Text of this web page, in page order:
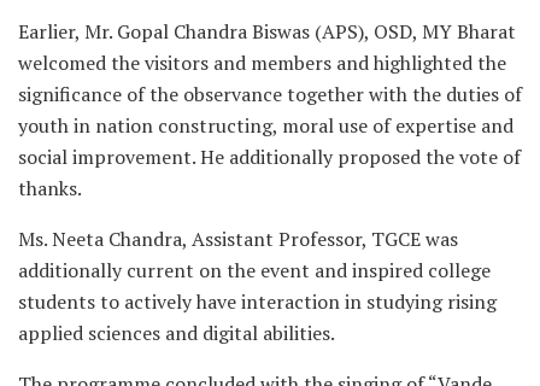
Earlier, Mr. Gopal Chandra Biswas (APS), OSD, MY Bharat
welcomed the visitors and members and highlighted the
significance of the observance together with the duties of
youth in nation constructing, moral use of expertise and
social improvement. He additionally proposed the vote of
thanks.
Ms. Neeta Chandra, Assistant Professor, TGCE was
additionally current on the event and inspired college
students to actively have interaction in studying rising
applied sciences and digital abilities.